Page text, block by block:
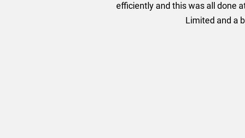
efficiently and this was all done
Limited and a